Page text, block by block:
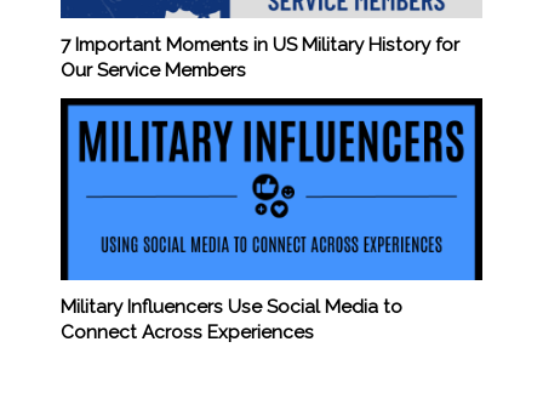
7 Important Moments in US Military History for
Our Service Members
Military Influencers Use Social Media to
Connect Across Experiences